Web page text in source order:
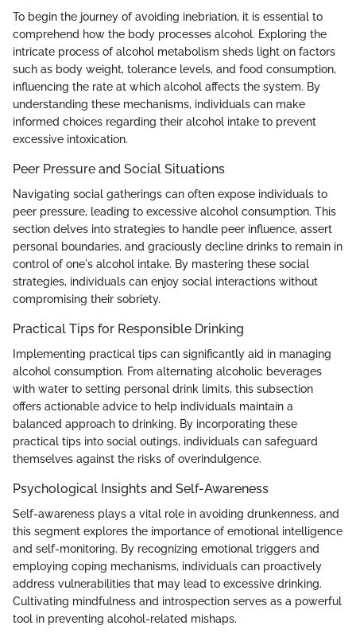
To begin the journey of avoiding inebriation, it is essential to
comprehend how the body processes alcohol. Exploring the
intricate process of alcohol metabolism sheds light on factors
such as body weight, tolerance levels, and food consumption,
influencing the rate at which alcohol affects the system. By
understanding these mechanisms, individuals can make
informed choices regarding their alcohol intake to prevent
excessive intoxication.
Peer Pressure and Social Situations
Navigating social gatherings can often expose individuals to
peer pressure, leading to excessive alcohol consumption. This
section delves into strategies to handle peer influence, assert
personal boundaries, and graciously decline drinks to remain in
control of one's alcohol intake. By mastering these social
strategies, individuals can enjoy social interactions without
compromising their sobriety.
Practical Tips for Responsible Drinking
Implementing practical tips can significantly aid in managing
alcohol consumption. From alternating alcoholic beverages
with water to setting personal drink limits, this subsection
offers actionable advice to help individuals maintain a
balanced approach to drinking. By incorporating these
practical tips into social outings, individuals can safeguard
themselves against the risks of overindulgence.
Psychological Insights and Self-Awareness
Self-awareness plays a vital role in avoiding drunkenness, and
this segment explores the importance of emotional intelligence
and self-monitoring. By recognizing emotional triggers and
employing coping mechanisms, individuals can proactively
address vulnerabilities that may lead to excessive drinking.
Cultivating mindfulness and introspection serves as a powerful
tool in preventing alcohol-related mishaps.